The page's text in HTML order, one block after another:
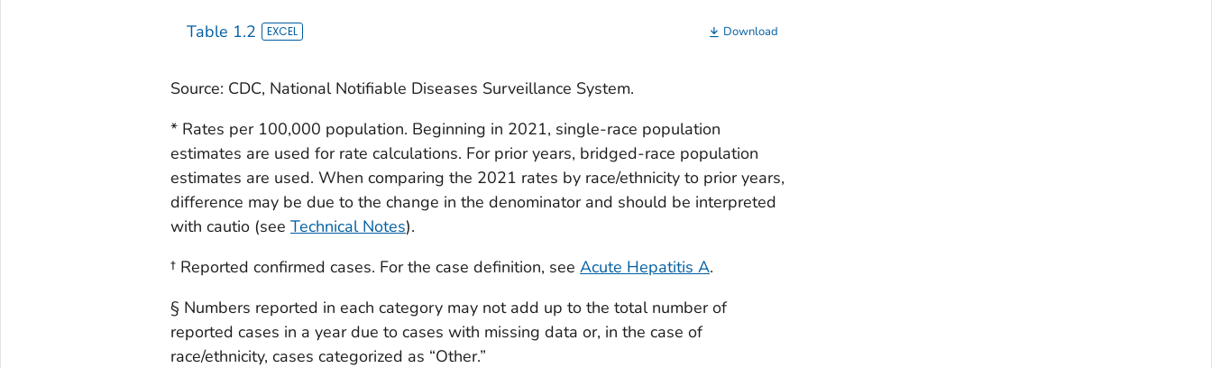
Table 1.2 Download
Source: CDC, National Notifiable Diseases Surveillance System.
* Rates per 100,000 population. Beginning in 2021, single-race population
estimates are used for rate calculations. For prior years, bridged-race population
estimates are used. When comparing the 2021 rates by race/ethnicity to prior years,
difference may be due to the change in the denominator and should be interpreted
with cautio (see Technical Notes).
† Reported confirmed cases. For the case definition, see Acute Hepatitis A.
§ Numbers reported in each category may not add up to the total number of
reported cases in a year due to cases with missing data or, in the case of
race/ethnicity, cases categorized as “Other.”